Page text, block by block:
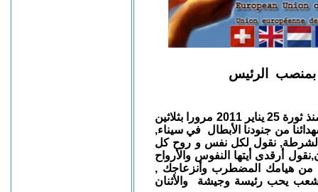
بمنصب الرئيس
الأن نقول لنفوس و لأرواح الشهداء الأبرار التي بذلت منذ ثورة 25 يناير 2011 مرورا بثلاثين
الأن , نقول لشهدائنا من جنودنا الأبطال في سيناء,
الشرطة, نقول لكل نفس و روح كل
أرقدى أيتها النفوس والأرواح
من هيامك المضطرب وأنزعاجك ,
يحب رئيسة وجيشة والأثنان